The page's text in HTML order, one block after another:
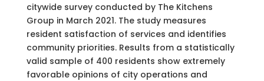
citywide survey conducted by The Kitchens
Group in March 2021. The study measures
resident satisfaction of services and identifies
community priorities. Results from a statistically
valid sample of 400 residents show extremely
favorable opinions of city operations and